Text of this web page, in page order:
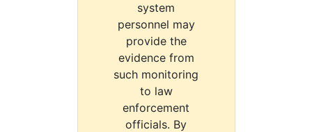
system
personnel may
provide the
evidence from
such monitoring
to law
enforcement
officials. By